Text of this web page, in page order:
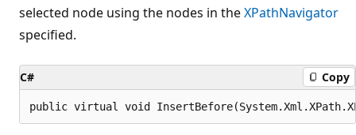
selected node using the nodes in theXPathNavigator
specified.
C# Copy
public virtual void